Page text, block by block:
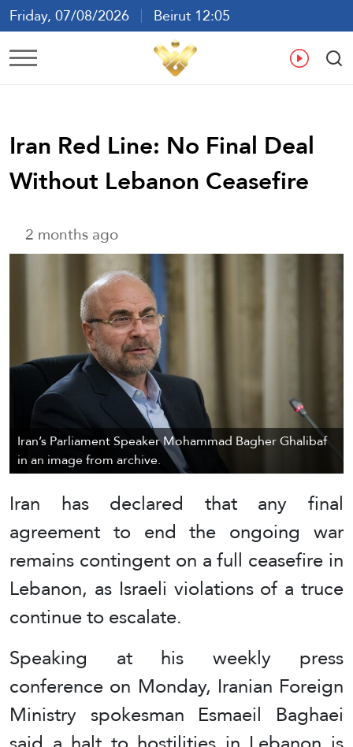
Friday, 07/08/2026
Beirut 12:05
Ar En
Iran Red Line: No Final Deal
Without Lebanon Ceasefire
2 months ago
Iran’s Parliament Speaker Mohammad Bagher Ghalibaf
in an image from archive.
Iran has declared that any final
agreement to end the ongoing war
remains contingent on a full ceasefire in
Lebanon, as Israeli violations of a truce
continue to escalate.
Speaking at his weekly press
conference on Monday, Iranian Foreign
Ministry spokesman Esmaeil Baghaei